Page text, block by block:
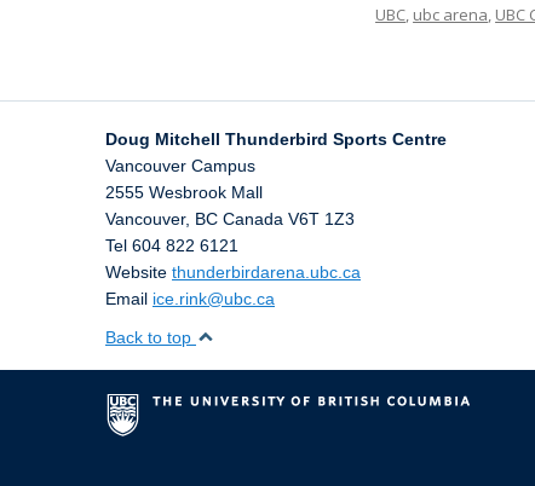
UBC, ubc arena, UBC
Doug Mitchell Thunderbird Sports Centre
Vancouver Campus
2555 Wesbrook Mall
Vancouver, BC Canada V6T 1Z3
Tel 604 822 6121
Website thunderbirdarena.ubc.ca
Email ice.rink@ubc.ca
Back to top